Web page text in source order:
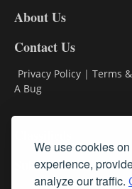
We use cookies
experience,
analyze our traffic.
About Us
Contact Us
Privacy Policy | Terms
A Bug
Subscribe